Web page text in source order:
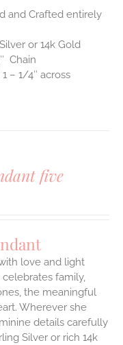
and Crafted entirely
or 14k Gold
Chain
– 1/4″ across
five
love and light
family,
the meaningful
Wherever she
details carefully
Silver or rich 14k